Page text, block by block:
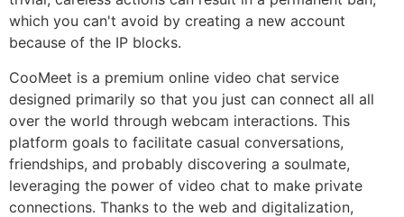
which you can't avoid by creating a new account
because of the IP blocks.
CooMeet is a premium online video chat service
designed primarily so that you just can connect all all
over the world through webcam interactions. This
platform goals to facilitate casual conversations,
friendships, and probably discovering a soulmate,
leveraging the power of video chat to make private
connections. Thanks to the web and digitalization,